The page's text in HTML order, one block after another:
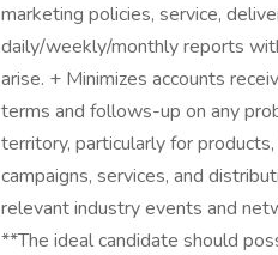
marketing policies, service,
daily/weekly/monthly reports
arise. + Minimizes accounts
terms and follows-up on any
territory, particularly for
campaigns, services, and
relevant industry events and
**The ideal candidate should